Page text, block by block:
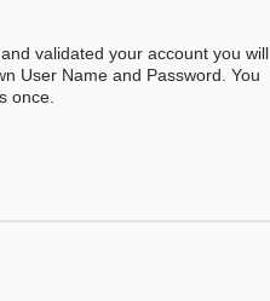
validated your account you will
User Name and Password. You
once.